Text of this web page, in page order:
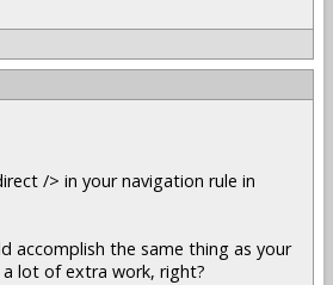
/> in your navigation rule in
accomplish the same thing as your
a lot of extra work, right?